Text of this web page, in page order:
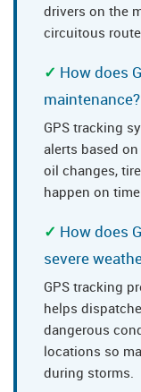
drivers on the
circuitous
How does
maintenance?
GPS tracking
alerts based
oil changes,
happen on
How does
severe
GPS tracking
helps
dangerous
locations so
during storms.